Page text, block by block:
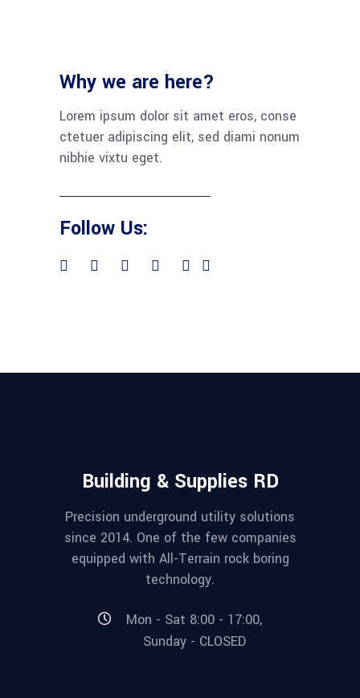
Why we are here?
Lorem ipsum dolor sit amet eros, conse
ctetuer adipiscing elit, sed diami nonum
nibhie vixtu eget.
Follow Us:
Building & Supplies RD
Precision underground utility solutions
since 2014. One of the few companies
equipped with All-Terrain rock boring
technology.
Mon - Sat 8:00 - 17:00,
Sunday - CLOSED